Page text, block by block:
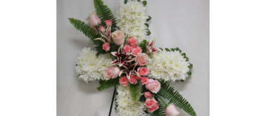
Choose Options